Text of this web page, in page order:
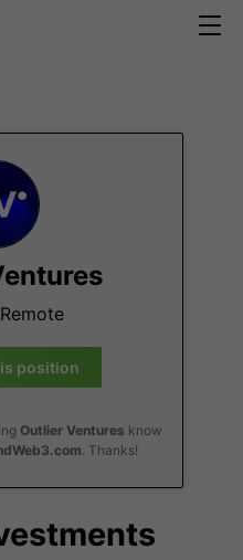
position
Outlier Ventures know
. Thanks!